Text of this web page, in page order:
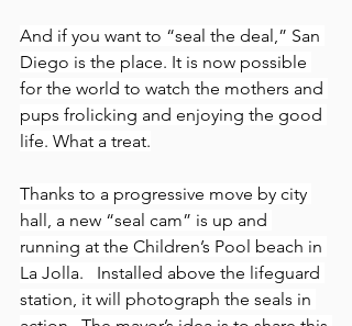
And if you want to “seal the deal,” San
Diego is the place. It is now possible
for the world to watch the mothers and
pups frolicking and enjoying the good
life. What a treat.
Thanks to a progressive move by city
hall, a new “seal cam” is up and
running at the Children’s Pool beach in
La Jolla.   Installed above the lifeguard
station, it will photograph the seals in